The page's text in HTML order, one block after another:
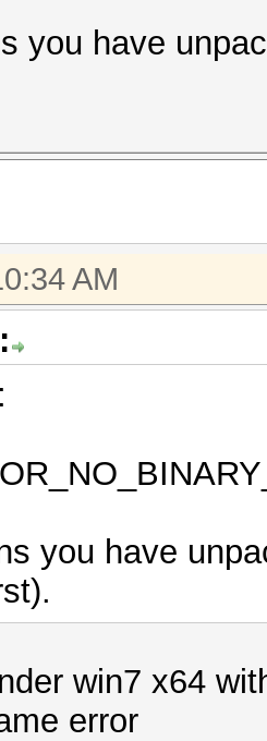
you have
AM
you have
win7 x64
error